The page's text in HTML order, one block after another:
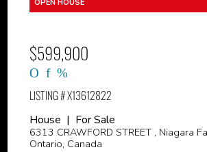
$599,900
LISTING # X13612822
House | For Sale
6313 CRAWFORD STREET , Niagara
Ontario, Canada